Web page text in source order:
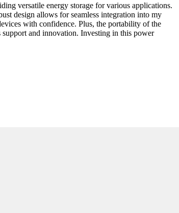
versatile energy storage for various applications.
design allows for seamless integration into my
with confidence. Plus, the portability of the
and innovation. Investing in this power